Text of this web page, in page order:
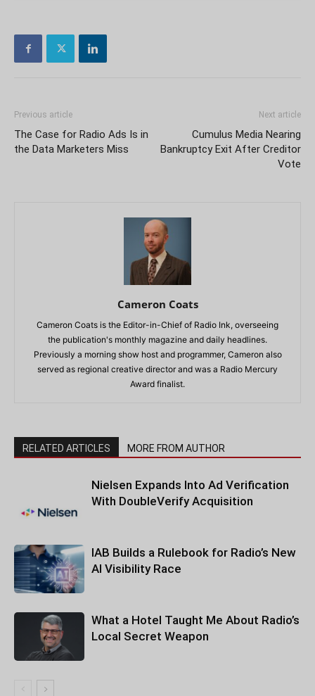
Previous article
The Case for Radio Ads Is in
the Data Marketers Miss
Next article
Cumulus Media Nearing
Bankruptcy Exit After Creditor
Vote
Cameron Coats
Cameron Coats is the Editor-in-Chief of Radio Ink, overseeing
the publication's monthly magazine and daily headlines.
Previously a morning show host and programmer, Cameron also
served as regional creative director and was a Radio Mercury
Award finalist.
RELATED ARTICLES MORE FROM AUTHOR
Nielsen Expands Into Ad Verification
With DoubleVerify Acquisition
IAB Builds a Rulebook for Radio’s New
AI Visibility Race
What a Hotel Taught Me About Radio’s
Local Secret Weapon